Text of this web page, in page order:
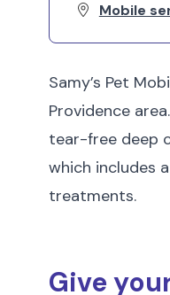
Mobile
Samy’s Pet
Providence
tear-free deep
which includes
treatments.
Give